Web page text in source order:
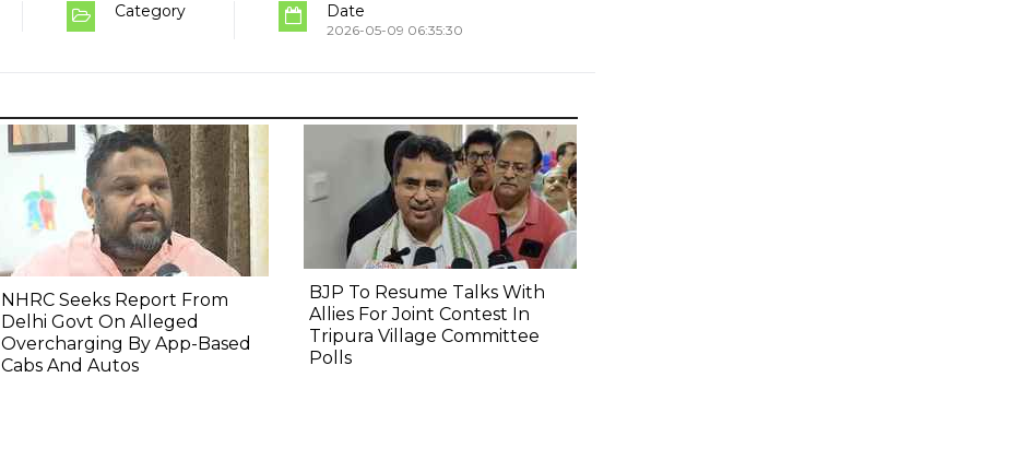
Category Date
2026-05-09 06:35:30
NHRC Seeks Report From
Delhi Govt On Alleged
Overcharging By App-Based
Cabs And Autos
BJP To Resume Talks With
Allies For Joint Contest In
Tripura Village Committee
Polls